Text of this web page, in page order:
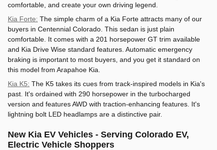
comfortable, and create your own driving legend.
Kia Forte: The simple charm of a Kia Forte attracts many of our
buyers in Centennial Colorado. This sedan is just plain
comfortable. It comes with a 201 horsepower GT trim available
and Kia Drive Wise standard features. Automatic emergency
braking is important to most buyers, and you get it standard on
this model from Arapahoe Kia.
Kia K5: The K5 takes its cues from track-inspired models in Kia's
past. It's ordained with 290 horsepower in the turbocharged
version and features AWD with traction-enhancing features. It's
lightning bolt LED headlamps are a distinctive pair.
New Kia EV Vehicles - Serving Colorado EV,
Electric Vehicle Shoppers